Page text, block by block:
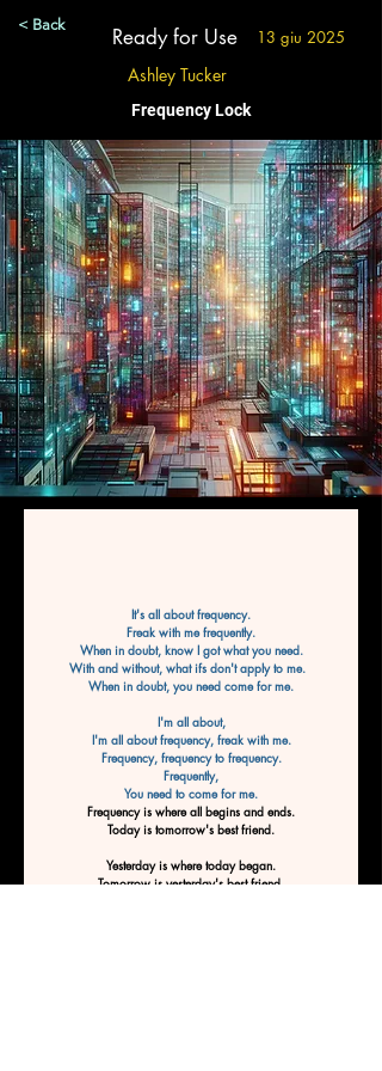
< Back Ready for Use 13 giu 2025
Ashley Tucker
Frequency Lock
It's all about frequency.
Freak with me frequently.
When in doubt, know I got what you need.
With and without, what ifs don't apply to me.
When in doubt, you need come for me.
I'm all about,
I'm all about frequency, freak with me.
Frequency, frequency to frequency.
Frequently,
You need to come for me.
Frequency is where all begins and ends.
Today is tomorrow's best friend.
Yesterday is where today began.
Tomorrow is yesterday's best friend.